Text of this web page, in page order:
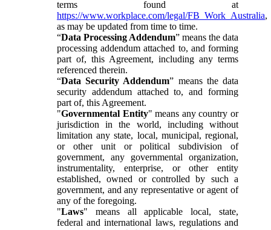
terms found at
https://www.workplace.com/legal/FB_Work_Australia,
as may be updated from time to time.
“Data Processing Addendum” means the data
processing addendum attached to, and forming
part of, this Agreement, including any terms
referenced therein.
“Data Security Addendum” means the data
security addendum attached to, and forming
part of, this Agreement.
"Governmental Entity" means any country or
jurisdiction in the world, including without
limitation any state, local, municipal, regional,
or other unit or political subdivision of
government, any governmental organization,
instrumentality, enterprise, or other entity
established, owned or controlled by such a
government, and any representative or agent of
any of the foregoing.
"Laws" means all applicable local, state,
federal and international laws, regulations and